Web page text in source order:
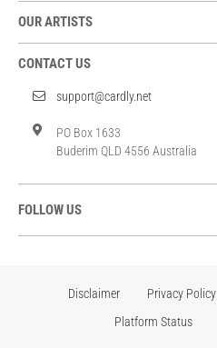
OUR ARTISTS
CONTACT US
support@cardly.net
PO Box 1633
Buderim QLD 4556 Australia
FOLLOW US
Disclaimer Privacy Policy
Platform Status